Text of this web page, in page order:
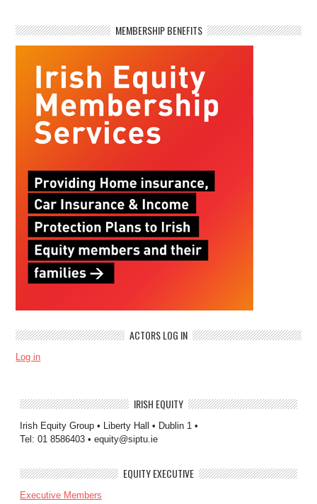
MEMBERSHIP BENEFITS
ACTORS LOG IN
Log in
IRISH EQUITY
Irish Equity Group • Liberty Hall • Dublin 1 •
Tel: 01 8586403 • equity@siptu.ie
EQUITY EXECUTIVE
Executive Members